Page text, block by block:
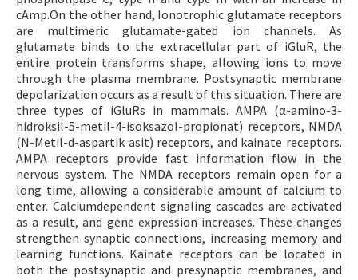
cAmp.On the other hand, Ionotrophic glutamate receptors
are multimeric glutamate-gated ion channels. As
glutamate binds to the extracellular part of iGluR, the
entire protein transforms shape, allowing ions to move
through the plasma membrane. Postsynaptic membrane
depolarization occurs as a result of this situation. There are
three types of iGluRs in mammals. AMPA (α-amino-3-
hidroksil-5-metil-4-isoksazol-propionat) receptors, NMDA
(N-Metil-d-aspartik asit) receptors, and kainate receptors.
AMPA receptors provide fast information flow in the
nervous system. The NMDA receptors remain open for a
long time, allowing a considerable amount of calcium to
enter. Calciumdependent signaling cascades are activated
as a result, and gene expression increases. These changes
strengthen synaptic connections, increasing memory and
learning functions. Kainate receptors can be located in
both the postsynaptic and presynaptic membranes, and